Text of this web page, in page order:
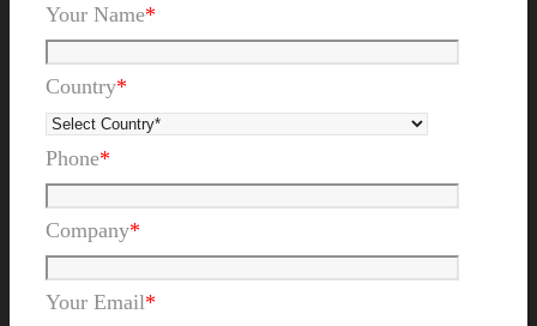
Your Name*
Country*
Phone*
Company*
Your Email*